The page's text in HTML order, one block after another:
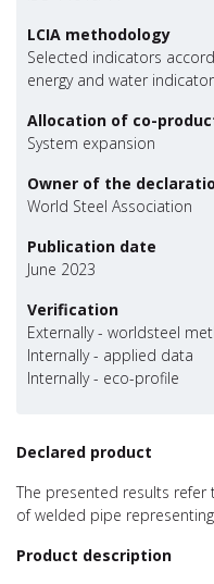
LCIA methodology
Selected indicators
energy and water
Allocation of co-
System expansion
Owner of the
World Steel Association
Publication date
June 2023
Verification
Externally - worldsteel
Internally - applied data
Internally - eco-profile
Declared product
The presented results
of welded pipe
Product description